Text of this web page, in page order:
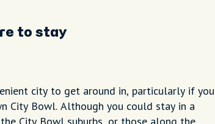
to stay
city to get around in, particularly if you
City Bowl. Although you could stay in a